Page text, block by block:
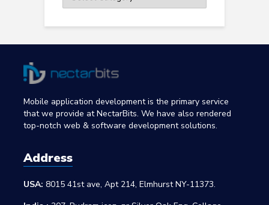
Mobile application development is the primary service
that we provide at NectarBits. We have also rendered
top-notch web & software development solutions.
Address
USA: 8015 41st ave, Apt 214, Elmhurst NY-11373.